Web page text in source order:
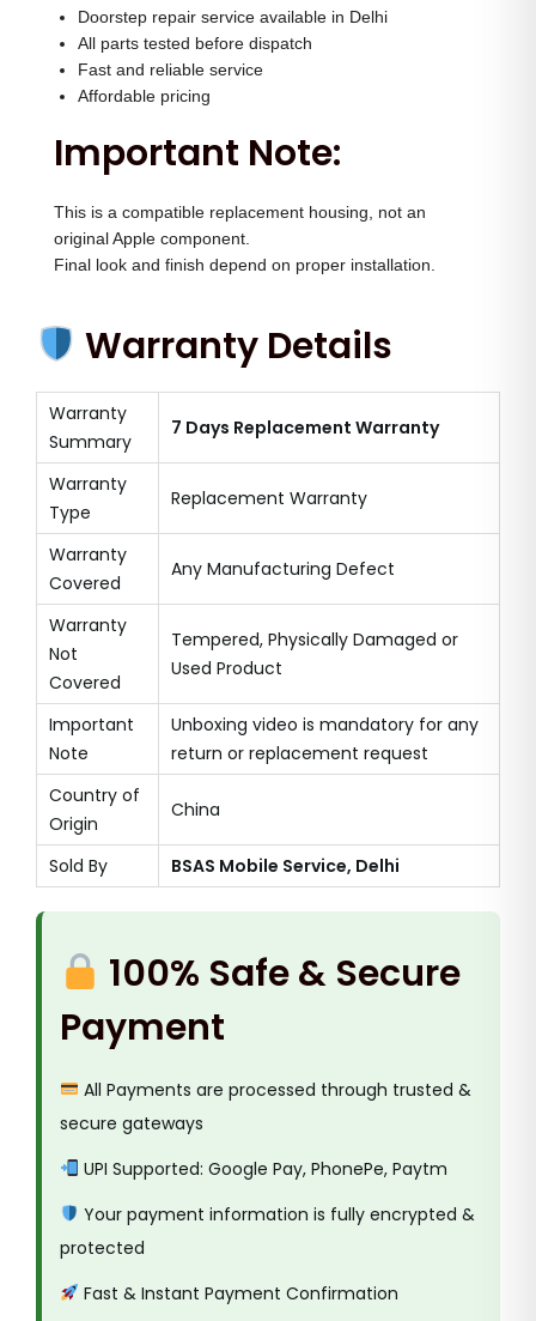
Doorstep repair service available in Delhi
All parts tested before dispatch
Fast and reliable service
Affordable pricing
Important Note:
This is a compatible replacement housing, not an
original Apple component.
Final look and finish depend on proper installation.
Warranty Details
Warranty
Summary
7 Days Replacement Warranty
Warranty
Type
Replacement Warranty
Warranty
Covered
Any Manufacturing Defect
Warranty
Not
Covered
Tempered, Physically Damaged or
Used Product
Important
Note
Unboxing video is mandatory for any
return or replacement request
Country of
Origin
China
Sold By BSAS Mobile Service, Delhi
100% Safe & Secure
Payment
All Payments are processed through trusted &
secure gateways
UPI Supported: Google Pay, PhonePe, Paytm
Your payment information is fully encrypted &
protected
Fast & Instant Payment Confirmation